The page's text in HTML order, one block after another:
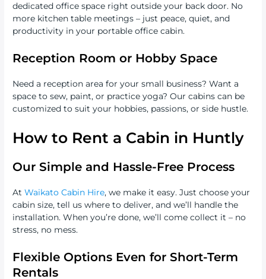
dedicated office space right outside your back door. No
more kitchen table meetings – just peace, quiet, and
productivity in your portable office cabin.
Reception Room or Hobby Space
Need a reception area for your small business? Want a
space to sew, paint, or practice yoga? Our cabins can be
customized to suit your hobbies, passions, or side hustle.
How to Rent a Cabin in Huntly
Our Simple and Hassle-Free Process
AtWaikato Cabin Hire, we make it easy. Just choose your
cabin size, tell us where to deliver, and we’ll handle the
installation. When you’re done, we’ll come collect it – no
stress, no mess.
Flexible Options Even for Short-Term
Rentals